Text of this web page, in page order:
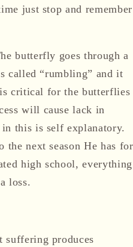
just stop and remember
butterfly goes through a
called “rumbling” and it
critical for the butterflies
will cause lack in
this is self explanatory.
the next season He has for
high school, everything
loss.
suffering produces